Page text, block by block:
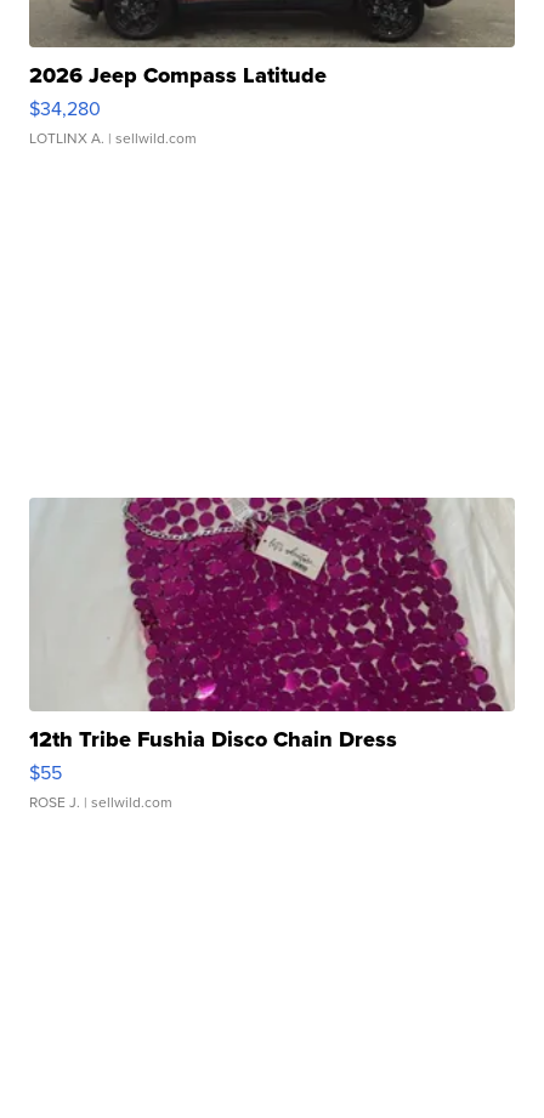
2026 Jeep Compass Latitude
$34,280
LOTLINX A. | sellwild.com
12th Tribe Fushia Disco Chain Dress
$55
ROSE J. | sellwild.com